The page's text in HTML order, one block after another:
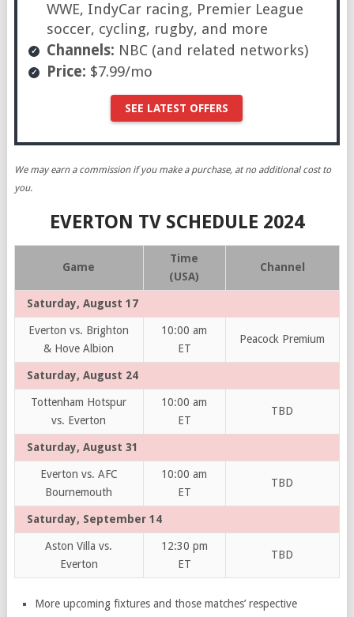
WWE, IndyCar racing, Premier League
soccer, cycling, rugby, and more
Channels: NBC (and related networks)
Price: $7.99/mo
SEE LATEST OFFERS
We may earn a commission if you make a purchase, at no additional cost to
you.
EVERTON TV SCHEDULE 2024
Game
Time
(USA)
Channel
Saturday, August 17
Everton vs. Brighton
& Hove Albion
10:00 am
ET
Peacock Premium
Saturday, August 24
Tottenham Hotspur
vs. Everton
10:00 am
ET
TBD
Saturday, August 31
Everton vs. AFC
Bournemouth
10:00 am
ET
TBD
Saturday, September 14
Aston Villa vs.
Everton
12:30 pm
ET
TBD
More upcoming fixtures and those matches’ respective